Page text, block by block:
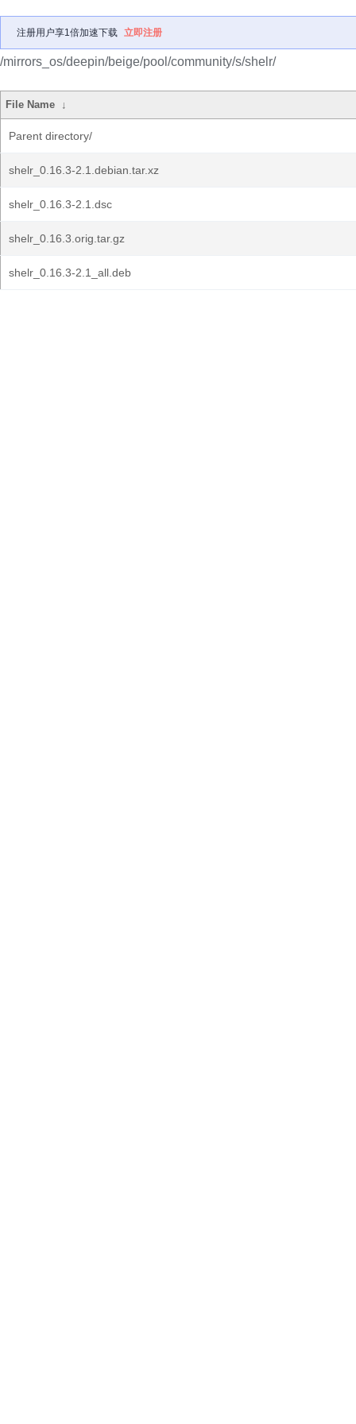
注册用户享1倍加速下载 立即注册
/mirrors_os/deepin/beige/pool/community/s/shelr/
File Name ↓
Parent directory/
shelr_0.16.3-2.1.debian.tar.xz
shelr_0.16.3-2.1.dsc
shelr_0.16.3.orig.tar.gz
shelr_0.16.3-2.1_all.deb